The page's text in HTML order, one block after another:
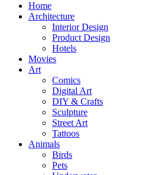
Home
Architecture
Interior Design
Product Design
Hotels
Movies
Art
Comics
Digital Art
DIY & Crafts
Sculpture
Street Art
Tattoos
Animals
Birds
Pets